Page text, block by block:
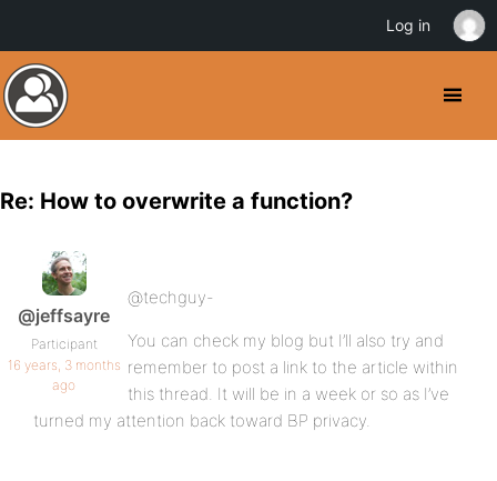
Re: How to overwrite a function?
@jeffsayre
Participant
16 years, 3 months
ago
@techguy-
You can check my blog but I’ll also try and
remember to post a link to the article within
this thread. It will be in a week or so as I’ve
turned my attention back toward BP privacy.
Log in